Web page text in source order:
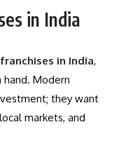
in India
in India,
Modern
they want
markets, and